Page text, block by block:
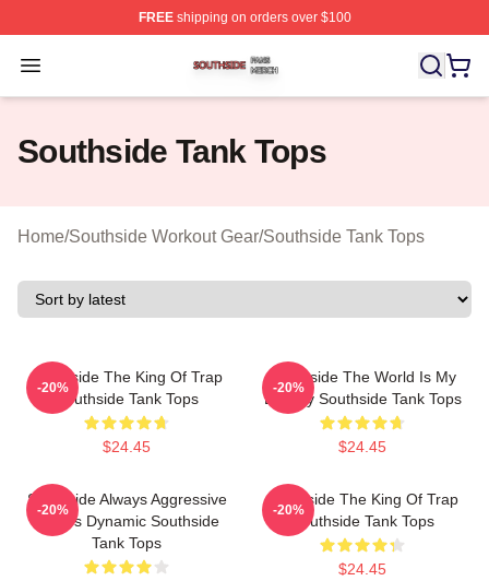
FREEshipping on orders over $100
Open menu
Southside Shop ⚡️ Officially Licensed Southside Merch
Southside Tank Tops
Home/Southside Workout Gear/Southside Tank Tops
Southside The King Of Trap
Southside Tank Tops
$24.45
-20%
Southside The World Is My
Legacy Southside Tank Tops
$24.45
-20%
Southside Always Aggressive
Always Dynamic Southside
Tank Tops
-20%
Southside The King Of Trap
Southside Tank Tops
$24.45
-20%